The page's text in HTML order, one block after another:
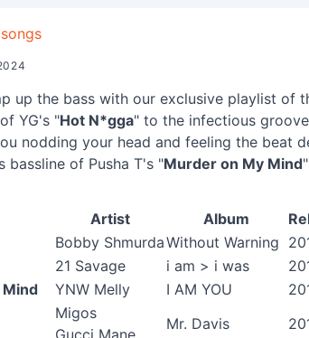
up the bass with our exclusive playlist of
YG's "Hot N*gga" to the infectious
nodding your head and feeling the beat
bassline of Pusha T's "Murder on My Mind
Artist Album
Bobby ShmurdaWithout Warning
21 Savage i am > i was
YNW Melly I AM YOU
Migos
Gucci Mane
Mr. Davis